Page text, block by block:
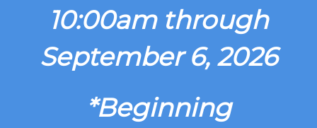
10:00am through
September 6, 2026
*Beginning